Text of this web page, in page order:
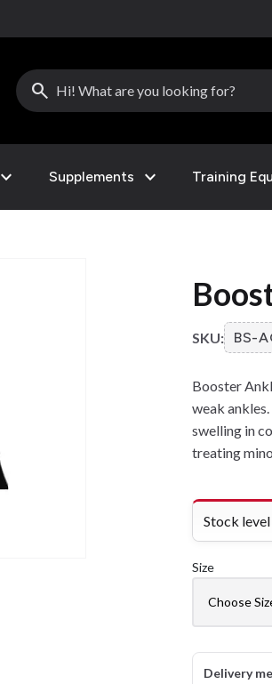
search
expand_more Supplements expand_more Training
SKU: BS-
Booster
weak
swelling in
treating
Stock level
Size
Delivery